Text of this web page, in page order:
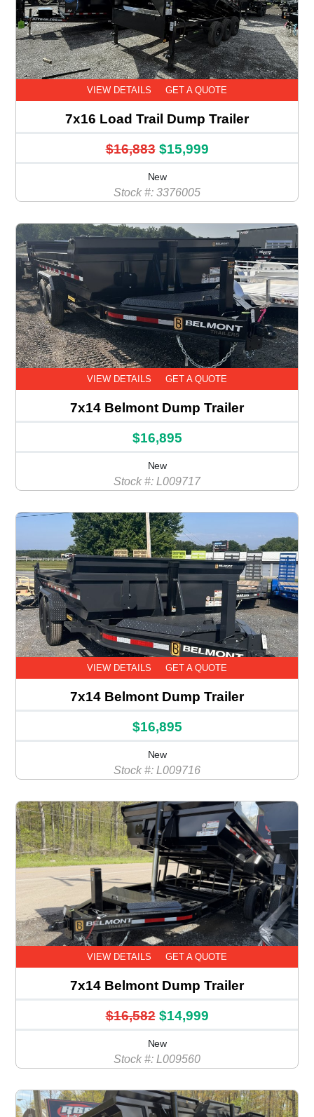
VIEW DETAILS GET A QUOTE
7x16 Load Trail Dump Trailer
$16,883 $15,999
New
Stock #: 3376005
VIEW DETAILS GET A QUOTE
7x14 Belmont Dump Trailer
$16,895
New
Stock #: L009717
VIEW DETAILS GET A QUOTE
7x14 Belmont Dump Trailer
$16,895
New
Stock #: L009716
VIEW DETAILS GET A QUOTE
7x14 Belmont Dump Trailer
$16,582 $14,999
New
Stock #: L009560